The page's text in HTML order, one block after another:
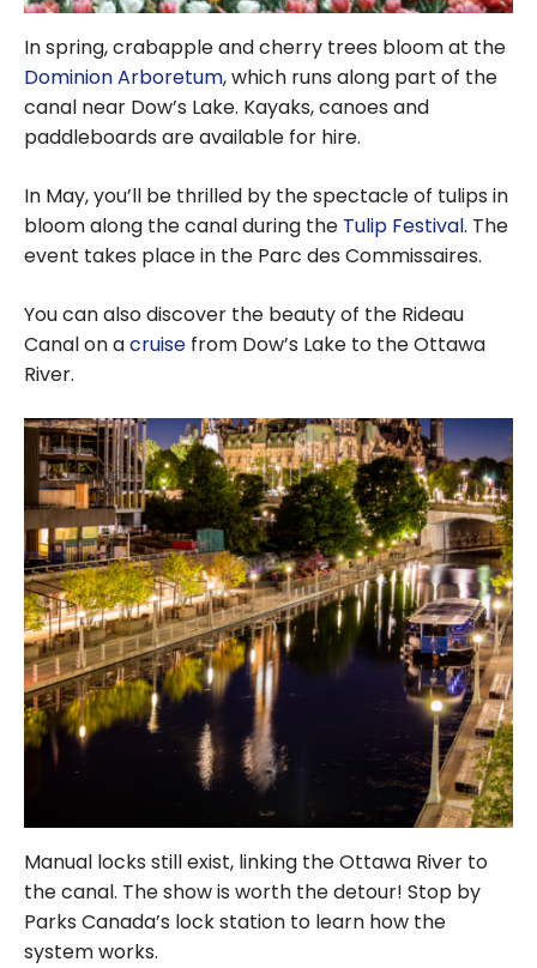
In spring, crabapple and cherry trees bloom at the
Dominion Arboretum, which runs along part of the
canal near Dow’s Lake. Kayaks, canoes and
paddleboards are available for hire.
In May, you’ll be thrilled by the spectacle of tulips in
bloom along the canal during the Tulip Festival. The
event takes place in the Parc des Commissaires.
You can also discover the beauty of the Rideau
Canal on acruise from Dow’s Lake to the Ottawa
River.
Manual locks still exist, linking the Ottawa River to
the canal. The show is worth the detour! Stop by
Parks Canada’s lock station to learn how the
system works.